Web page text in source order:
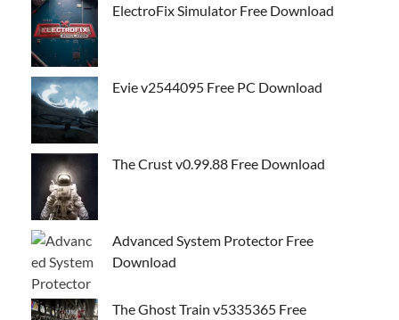
ElectroFix Simulator Free Download
Evie v2544095 Free PC Download
The Crust v0.99.88 Free Download
Advanced System Protector Free
Download
The Ghost Train v5335365 Free